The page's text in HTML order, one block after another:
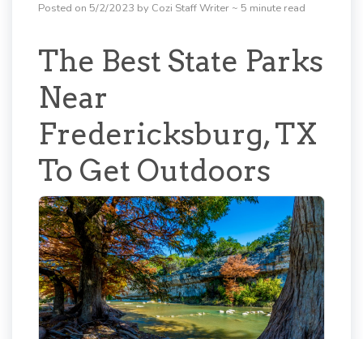
Posted on 5/2/2023 by Cozi Staff Writer ~ 5 minute read
The Best State Parks
Near
Fredericksburg, TX
To Get Outdoors